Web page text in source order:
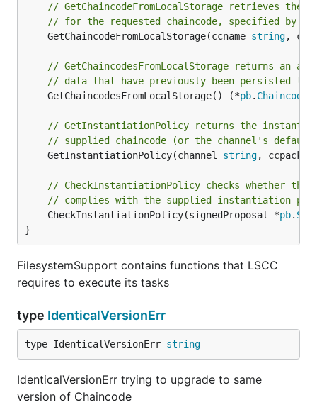
// GetChaincodeFromLocalStorage retrieves the
// for the requested chaincode, specified by
	GetChaincodeFromLocalStorage(ccname
string,
// GetChaincodesFromLocalStorage returns an
// data that have previously been persisted to
	GetChaincodesFromLocalStorage() (*
pb.
// GetInstantiationPolicy returns the
// supplied chaincode (or the channel's
	GetInstantiationPolicy(channel
string, ccpack
// CheckInstantiationPolicy checks whether the
// complies with the supplied instantiation
	CheckInstantiationPolicy(signedProposal *
pb.
}
FilesystemSupport contains functions that LSCC
requires to execute its tasks
type IdenticalVersionErr
type IdenticalVersionErr string
IdenticalVersionErr trying to upgrade to same
version of Chaincode